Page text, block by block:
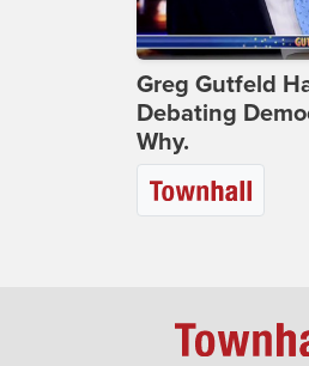
Greg Gutfeld
Debating
Why.